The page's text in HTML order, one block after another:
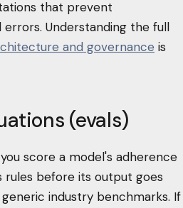
that prevent
Understanding the full
and governance is
(evals)
score a model's adherence
rules before its output goes
industry benchmarks. If